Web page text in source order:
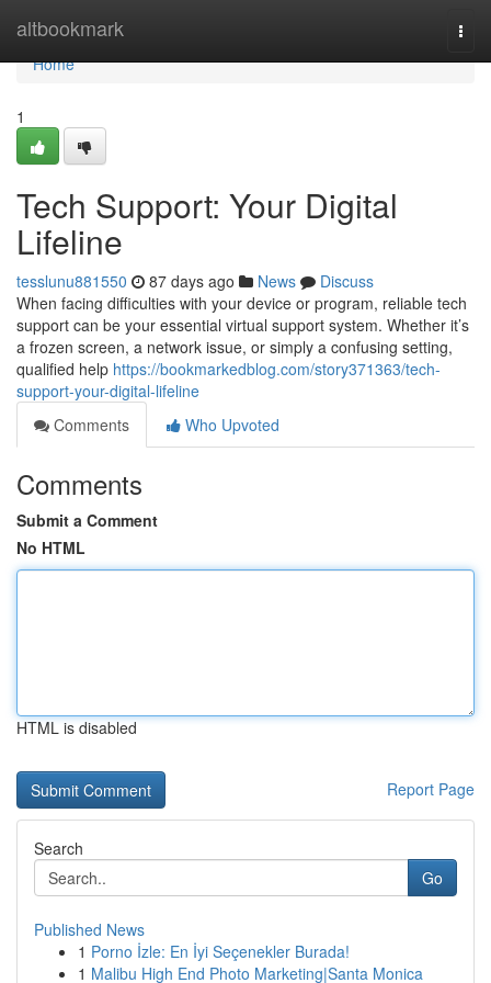
altbookmark
Home
Home
1
Tech Support: Your Digital
Lifeline
tesslunu881550 87 days ago News
Discuss
When facing difficulties with your device or program, reliable tech
support can be your essential virtual support system. Whether it’s
a frozen screen, a network issue, or simply a confusing setting,
qualified help https://bookmarkedblog.com/story371363/tech-
support-your-digital-lifeline
Comments
Who Upvoted
Comments
Submit a Comment
No HTML
HTML is disabled
Report Page
Search
Go
Published News
1 Porno İzle: En İyi Seçenekler Burada!
1 Malibu High End Photo Marketing|Santa Monica